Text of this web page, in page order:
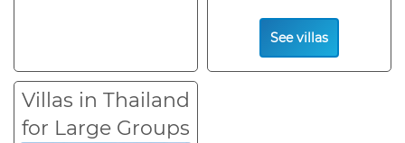
See villas
Villas in Thailand
for Large Groups